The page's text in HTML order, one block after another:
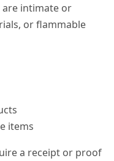
intimate or
or flammable
items
a receipt or proof